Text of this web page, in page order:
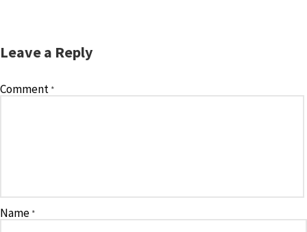
Leave a Reply
Comment *
Name *